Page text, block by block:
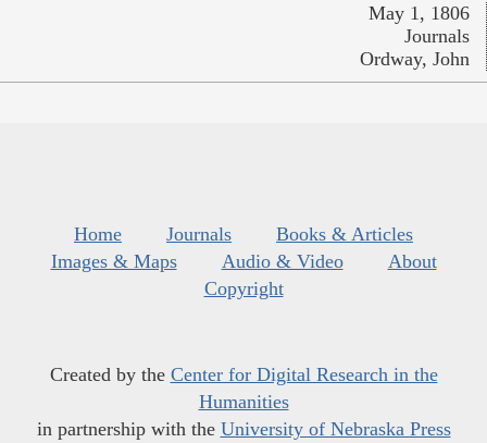
May 1, 1806
Journals
Ordway, John
Home Journals
Books & Articles
Images & Maps
Audio & Video
About
Copyright
Created by the Center for Digital Research in the
Humanities
in partnership with the University of Nebraska Press